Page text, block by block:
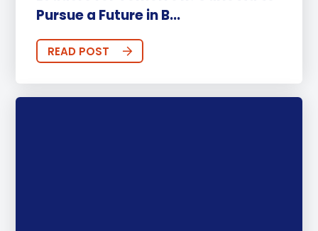
Pursue a Future in B...
READ POST